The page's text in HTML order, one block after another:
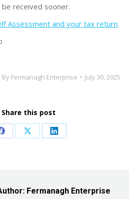
received sooner.
Assessment and your tax return.
By Fermanagh Enterprise July 30, 2025
Share this post
Share Share Share
Fermanagh Enterprise